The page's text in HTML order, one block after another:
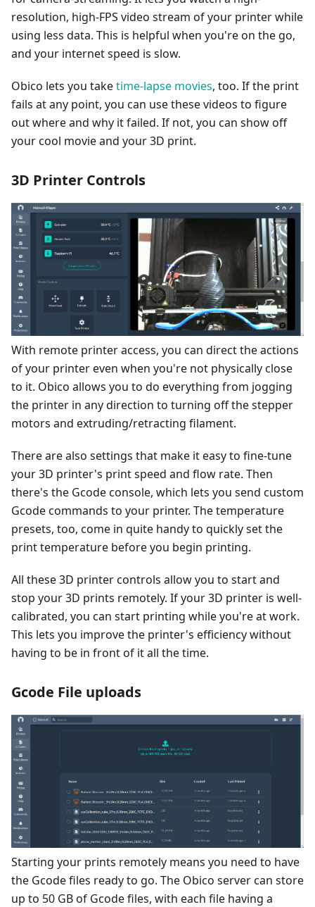
resolution, high-FPS video stream of your printer while
using less data. This is helpful when you're on the go,
and your internet speed is slow.
Obico lets you taketime-lapse movies, too. If the print
fails at any point, you can use these videos to figure
out where and why it failed. If not, you can show off
your cool movie and your 3D print.
3D Printer Controls
With remote printer access, you can direct the actions
of your printer even when you're not physically close
to it. Obico allows you to do everything from jogging
the printer in any direction to turning off the stepper
motors and extruding/retracting filament.
There are also settings that make it easy to fine-tune
your 3D printer's print speed and flow rate. Then
there's the Gcode console, which lets you send custom
Gcode commands to your printer. The temperature
presets, too, come in quite handy to quickly set the
print temperature before you begin printing.
All these 3D printer controls allow you to start and
stop your 3D prints remotely. If your 3D printer is well-
calibrated, you can start printing while you're at work.
This lets you improve the printer's efficiency without
having to be in front of it all the time.
Gcode File uploads
Starting your prints remotely means you need to have
the Gcode files ready to go. The Obico server can store
up to 50 GB of Gcode files, with each file having a